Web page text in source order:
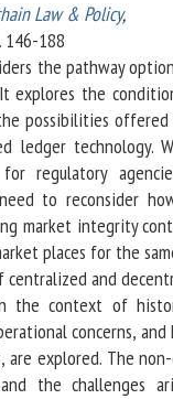
Law & Policy,
146-188
the pathway
explores the
possibilities offered
ledger technology.
regulatory
to reconsider
market integrity
places for the
and
the context of
concerns,
are explored. The
the challenges